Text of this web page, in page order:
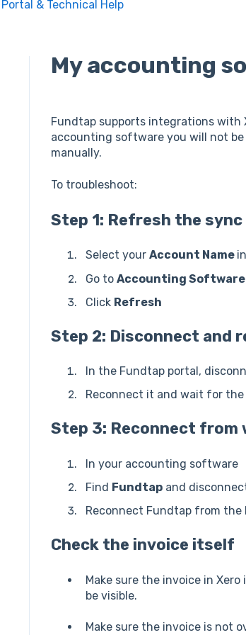
Portal & Technical Help
My accounting
Fundtap supports integrations with
accounting software you will not
manually.
To troubleshoot:
Step 1: Refresh the
Select your Account Name
Go to Accounting
Click Refresh
Step 2: Disconnect and
In the Fundtap portal,
Reconnect it and wait for
Step 3: Reconnect
In your accounting software
Find Fundtapand
Reconnect Fundtap from the
Check the invoice itself
Make sure the invoice in Xero
be visible.
Make sure the invoice is not